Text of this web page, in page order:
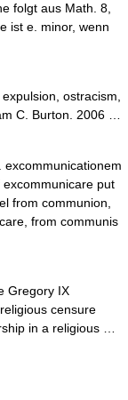
folgt aus Math. 8,
ist e. minor, wenn
ostracism,
C. Burton. 2006 …
put
from communion,
from communis
Gregory IX
censure
in a religious …